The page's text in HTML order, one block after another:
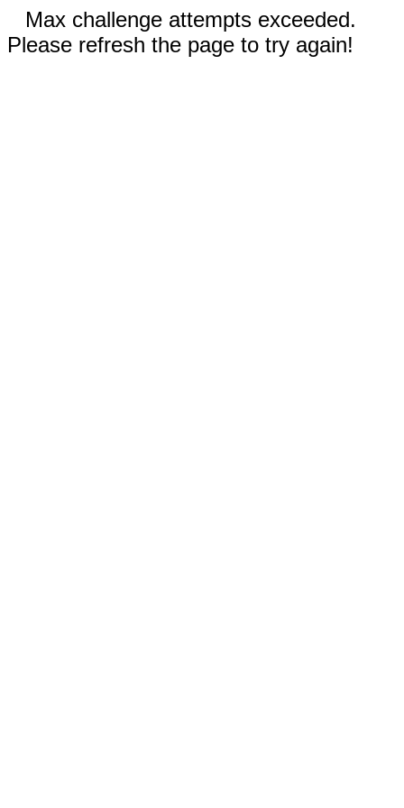
Max challenge attempts exceeded.
Please refresh the page to try again!